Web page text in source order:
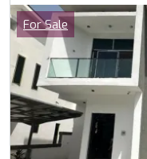
Images
Category
For Sale